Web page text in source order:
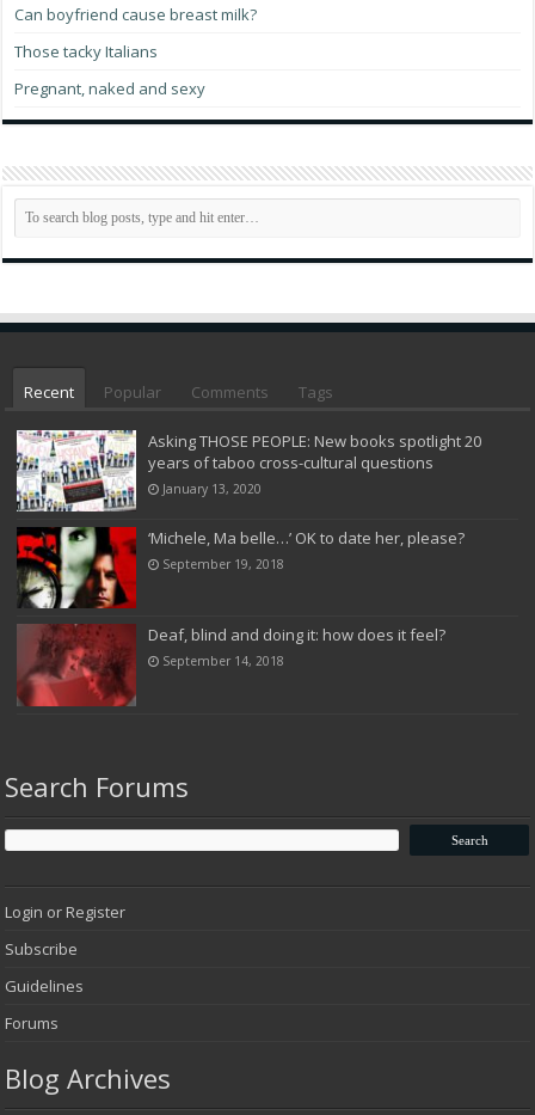
Can boyfriend cause breast milk?
Those tacky Italians
Pregnant, naked and sexy
Recent Popular Comments Tags
Asking THOSE PEOPLE: New books spotlight 20
years of taboo cross-cultural questions
January 13, 2020
‘Michele, Ma belle…’ OK to date her, please?
September 19, 2018
Deaf, blind and doing it: how does it feel?
September 14, 2018
Search Forums
Login or Register
Subscribe
Guidelines
Forums
Blog Archives